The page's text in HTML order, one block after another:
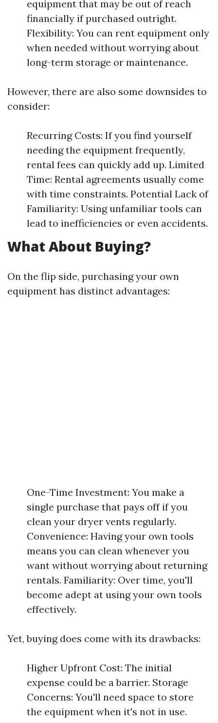
equipment that may be out of reach
financially if purchased outright.
Flexibility: You can rent equipment only
when needed without worrying about
long-term storage or maintenance.
However, there are also some downsides to
consider:
Recurring Costs: If you find yourself
needing the equipment frequently,
rental fees can quickly add up. Limited
Time: Rental agreements usually come
with time constraints. Potential Lack of
Familiarity: Using unfamiliar tools can
lead to inefficiencies or even accidents.
What About Buying?
On the flip side, purchasing your own
equipment has distinct advantages:
One-Time Investment: You make a
single purchase that pays off if you
clean your dryer vents regularly.
Convenience: Having your own tools
means you can clean whenever you
want without worrying about returning
rentals. Familiarity: Over time, you'll
become adept at using your own tools
effectively.
Yet, buying does come with its drawbacks:
Higher Upfront Cost: The initial
expense could be a barrier. Storage
Concerns: You'll need space to store
the equipment when it's not in use.